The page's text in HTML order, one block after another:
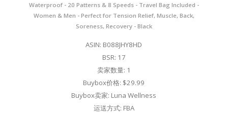
Waterproof - 20 Patterns & 8 Speeds - Travel Bag Included -
Women & Men - Perfect for Tension Relief, Muscle, Back,
Soreness, Recovery - Black
ASIN: B088JHY8HD
BSR: 17
卖家数量: 1
Buybox价格: $29.99
Buybox卖家: Luna Wellness
运送方式: FBA